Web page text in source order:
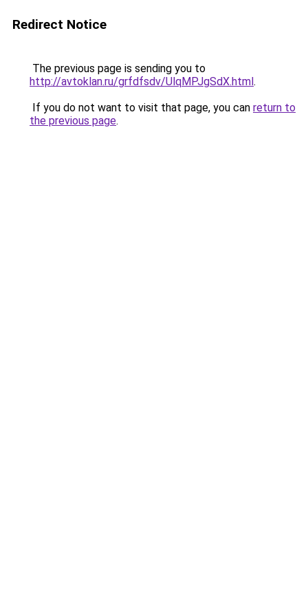
Redirect Notice
The previous page is sending you to
http://avtoklan.ru/grfdfsdv/UlqMPJgSdX.html.
If you do not want to visit that page, you can return to
the previous page.